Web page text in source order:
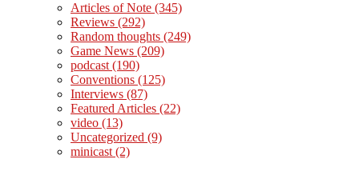
Articles of Note (345)
Reviews (292)
Random thoughts (249)
Game News (209)
podcast (190)
Conventions (125)
Interviews (87)
Featured Articles (22)
video (13)
Uncategorized (9)
minicast (2)